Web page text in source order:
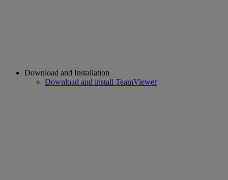
Download and Installation
Download and install TeamViewer